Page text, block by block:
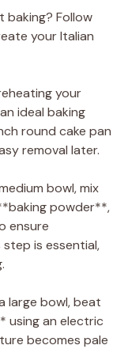
baking? Follow
your Italian
your
ideal baking
round cake pan
removal later.
bowl, mix
powder**,
ensure
is essential,
large bowl, beat
using an electric
becomes pale